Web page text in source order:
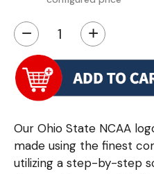
− +
Our Ohio State NCAA
made using the finest
utilizing a step-by-step